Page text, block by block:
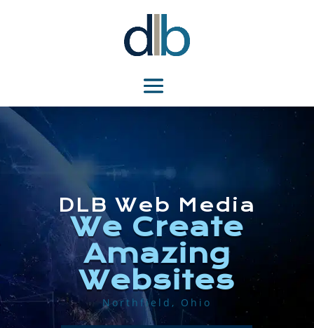
DLB Web Media
We Create
Amazing
Websites
Northfield, Ohio